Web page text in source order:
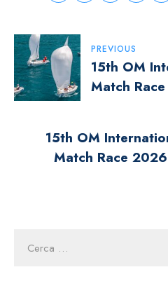
Navigazione
Articoli
PREVIOUS
15th OM
Match
15th OM
Match Race
per: